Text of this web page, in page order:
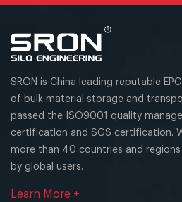
SRON is China leading reputable
of bulk material storage and
passed the ISO9001 quality
certification and SGS certification.
more than 40 countries and
by global users.
Learn More +